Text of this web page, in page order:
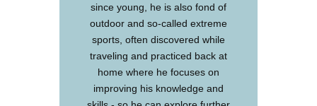
since young, he is also fond of
outdoor and so-called extreme
sports, often discovered while
traveling and practiced back at
home where he focuses on
improving his knowledge and